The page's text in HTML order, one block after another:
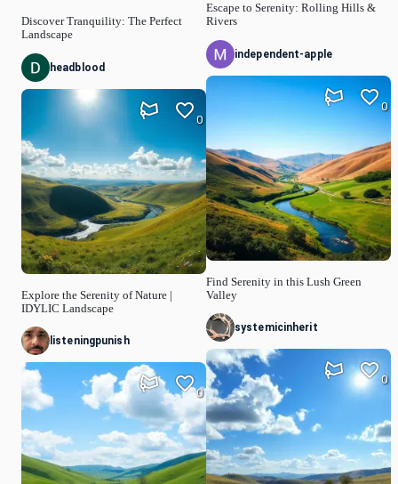
Discover Tranquility: The Perfect
Landscape
headblood
Explore the Serenity of Nature |
IDYLIC Landscape
0
listeningpunish
0
Escape to Serenity: Rolling Hills &
Rivers
independent-apple
Find Serenity in this Lush Green
Valley
0
systemicinherit
0